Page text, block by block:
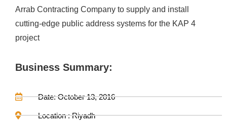
Arrab Contracting Company to supply and install
cutting-edge public address systems for the KAP 4
project
Business Summary:
Date: October 13, 2016
Location : Riyadh